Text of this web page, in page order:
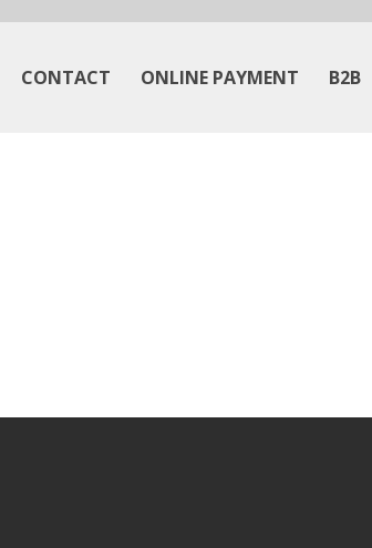
CONTACT ONLINE PAYMENT B2B